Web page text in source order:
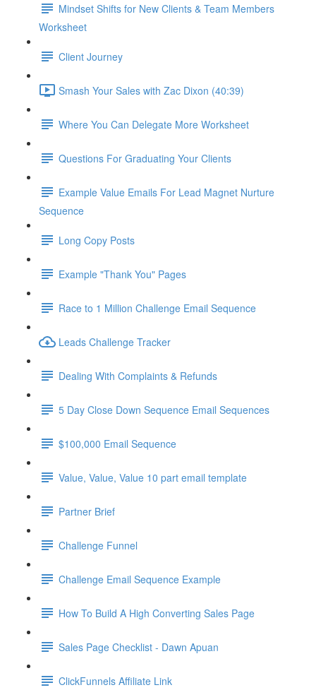
Mindset Shifts for New Clients & Team Members
Worksheet
Client Journey
Smash Your Sales with Zac Dixon (40:39)
Where You Can Delegate More Worksheet
Questions For Graduating Your Clients
Example Value Emails For Lead Magnet Nurture
Sequence
Long Copy Posts
Example "Thank You" Pages
Race to 1 Million Challenge Email Sequence
Leads Challenge Tracker
Dealing With Complaints & Refunds
5 Day Close Down Sequence Email Sequences
$100,000 Email Sequence
Value, Value, Value 10 part email template
Partner Brief
Challenge Funnel
Challenge Email Sequence Example
How To Build A High Converting Sales Page
Sales Page Checklist - Dawn Apuan
ClickFunnels Affiliate Link